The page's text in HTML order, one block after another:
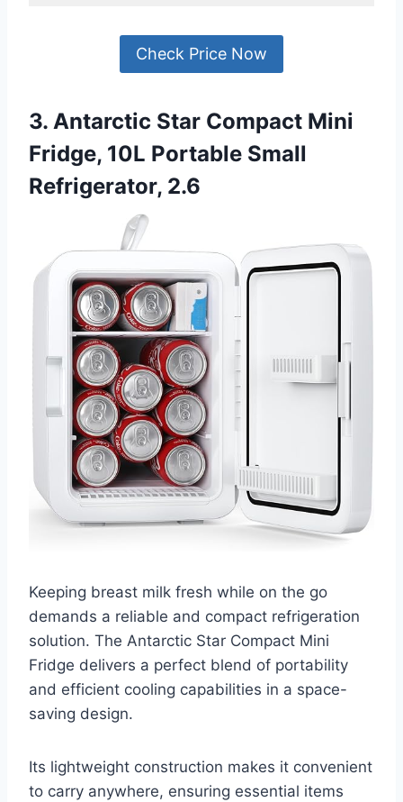
Check Price Now
3. Antarctic Star Compact Mini
Fridge, 10L Portable Small
Refrigerator, 2.6
Keeping breast milk fresh while on the go
demands a reliable and compact refrigeration
solution. The Antarctic Star Compact Mini
Fridge delivers a perfect blend of portability
and efficient cooling capabilities in a space-
saving design.
Its lightweight construction makes it convenient
to carry anywhere, ensuring essential items